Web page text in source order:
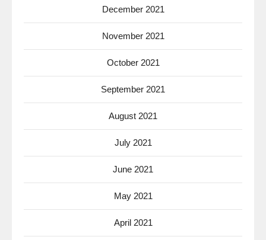
December 2021
November 2021
October 2021
September 2021
August 2021
July 2021
June 2021
May 2021
April 2021